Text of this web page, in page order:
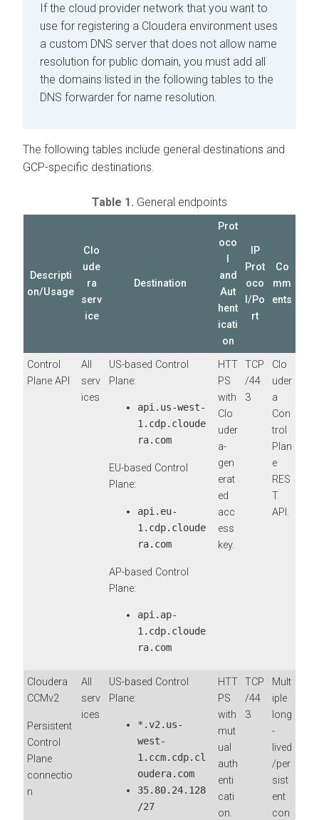
If the cloud provider network that you want to
use for registering a Cloudera environment uses
a custom DNS server that does not allow name
resolution for public domain, you must add all
the domains listed in the following tables to the
DNS forwarder for name resolution.
The following tables include general destinations and
GCP-specific destinations.
Table 1. General endpoints
Descripti
on/Usage
Clo
ude
ra
serv
ice
Destination
Prot
oco
and
Aut
hent
icati
on
IP
Prot
oco
l/Po
rt
Co
mm
ents
Control
Plane API
All
serv
ices
US-based Control
Plane:
api.us-west-
1.cdp.cloude
ra.com
EU-based Control
Plane:
api.eu-
1.cdp.cloude
ra.com
AP-based Control
Plane:
api.ap-
1.cdp.cloude
ra.com
HTT
PS
with
Clo
uder
a-
gen
erat
ed
acc
ess
key.
TCP
/44
3
Clo
uder
a
Con
trol
Plan
e
RES
T
API.
Cloudera
CCMv2
Persistent
Control
Plane
connectio
n
All
serv
ices
US-based Control
Plane:
*.v2.us-
west-
1.ccm.cdp.cl
oudera.com
35.80.24.128
/27
HTT
PS
with
mut
ual
auth
enti
cati
on.
TCP
/44
3
Mult
iple
long
-
lived
/per
sist
ent
con